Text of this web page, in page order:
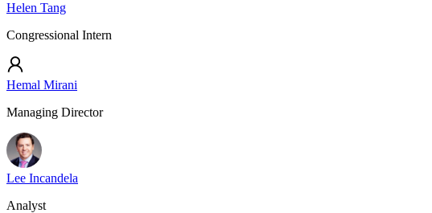
Helen Tang
Congressional Intern
Hemal Mirani
Managing Director
Lee Incandela
Analyst